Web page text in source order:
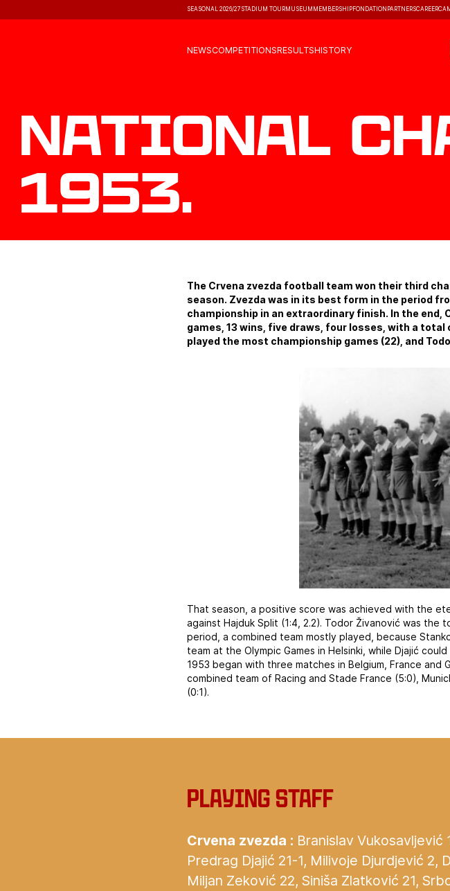
SEASONAL 2026/27 STADIUM TOURMUSEUM MEMBERSHIPFONDATION PARTNERSCAREER
NEWSCOMPETITIONSRESULTSHISTORY
National
1953.
The Crvena zvezda football team won their third
season. Zvezda was in its best form in the period
championship in an extraordinary finish. In the end,
games, 13 wins, five draws, four losses, with a
played the most championship games (22), and
That season, a positive score was achieved with the
against Hajduk Split (1:4, 2.2). Todor Živanović was
period, a combined team mostly played, because
team at the Olympic Games in Helsinki, while Djajić
1953 began with three matches in Belgium, France
combined team of Racing and Stade France (5:0),
(0:1).
Playing staff
Crvena zvezda : Branislav Vukosavljević
Predrag Djajić 21-1, Milivoje Djurdjević 2,
Miljan Zeković 22, Siniša Zlatković 21,